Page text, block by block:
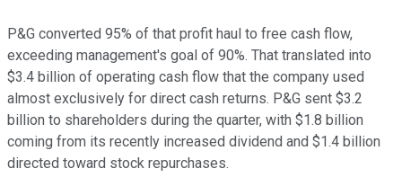
P&G converted 95% of that profit haul to free cash flow,
exceeding management's goal of 90%. That translated into
$3.4 billion of operating cash flow that the company used
almost exclusively for direct cash returns. P&G sent $3.2
billion to shareholders during the quarter, with $1.8 billion
coming from its recently increased dividend and $1.4 billion
directed toward stock repurchases.